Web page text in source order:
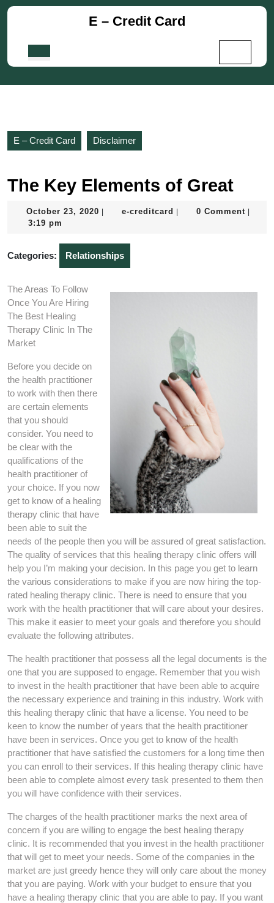
Skip
E – Credit Card
E – Credit Card Disclaimer
The Key Elements of Great
October 23, 2020 Octobere-creditcard e-
0 Comment
3:19 pm
Categories: Relationships
The Areas To Follow
Once You Are Hiring
The Best Healing
Therapy Clinic In The
Market
Before you decide on
the health practitioner
to work with then there
are certain elements
that you should
consider. You need to
be clear with the
qualifications of the
health practitioner of
your choice. If you now
get to know of a healing
therapy clinic that have
been able to suit the
needs of the people then you will be assured of great satisfaction.
The quality of services that this healing therapy clinic offers will
help you I’m making your decision. In this page you get to learn
the various considerations to make if you are now hiring the top-
rated healing therapy clinic. There is need to ensure that you
work with the health practitioner that will care about your desires.
This make it easier to meet your goals and therefore you should
evaluate the following attributes.
The health practitioner that possess all the legal documents is the
one that you are supposed to engage. Remember that you wish
to invest in the health practitioner that have been able to acquire
the necessary experience and training in this industry. Work with
this healing therapy clinic that have a license. You need to be
keen to know the number of years that the health practitioner
have been in services. Once you get to know of the health
practitioner that have satisfied the customers for a long time then
you can enroll to their services. If this healing therapy clinic have
been able to complete almost every task presented to them then
you will have confidence with their services.
The charges of the health practitioner marks the next area of
concern if you are willing to engage the best healing therapy
clinic. It is recommended that you invest in the health practitioner
that will get to meet your needs. Some of the companies in the
market are just greedy hence they will only care about the money
that you are paying. Work with your budget to ensure that you
have a healing therapy clinic that you are able to pay. If you want